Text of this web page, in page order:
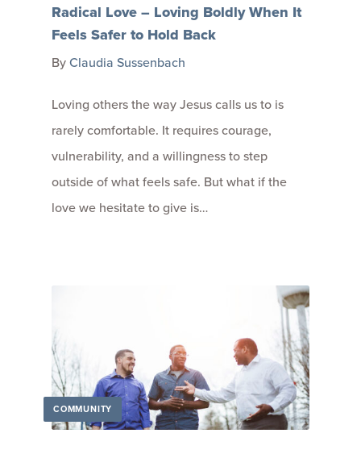
Radical Love – Loving Boldly When It
Feels Safer to Hold Back
ByClaudia Sussenbach
Loving others the way Jesus calls us to is
rarely comfortable. It requires courage,
vulnerability, and a willingness to step
outside of what feels safe. But what if the
love we hesitate to give is…
COMMUNITY